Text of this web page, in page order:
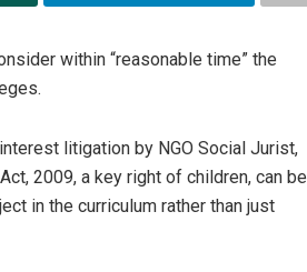
within “reasonable time” the
litigation by NGO Social Jurist,
2009, a key right of children, can be
in the curriculum rather than just